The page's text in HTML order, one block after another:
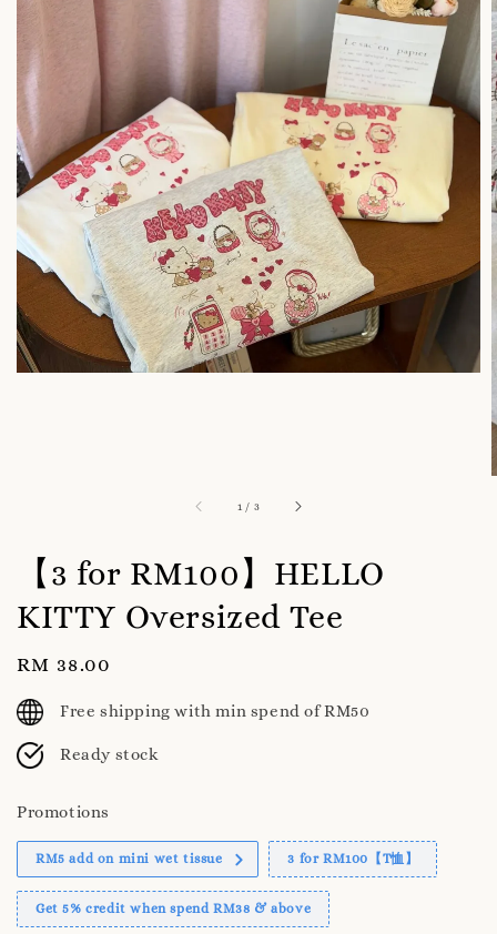
1 / 3
【3 for RM100】HELLO
KITTY Oversized Tee
Regular
price
RM 38.00
Free shipping with min spend of RM50
Ready stock
Promotions
RM5 add on mini wet tissue 3 for RM100【T恤】
Get 5% credit when spend RM38 & above